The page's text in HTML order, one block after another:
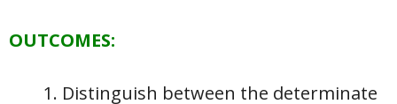
OUTCOMES:
Distinguish between the determinate